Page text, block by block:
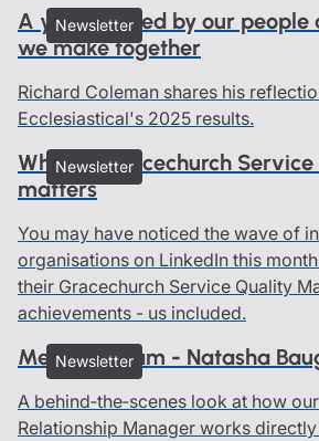
Newsletter
A year defined by our people
we make together
Richard Coleman shares his
Ecclesiastical's 2025 results.
Newsletter
Why the Gracechurch
matters
You may have noticed the wave of
organisations on LinkedIn this
their Gracechurch Service Quality
achievements - us included.
Newsletter
Meet the team - Natasha
A behind‑the‑scenes look at how
Relationship Manager works